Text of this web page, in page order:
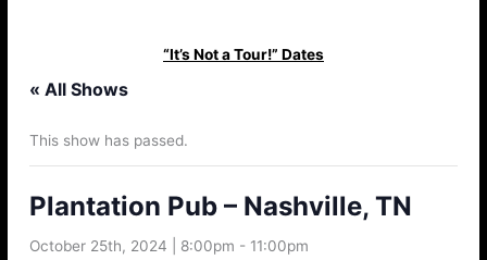
“It’s Not a Tour!” Dates
« All Shows
This show has passed.
Plantation Pub – Nashville, TN
October 25th, 2024 | 8:00pm - 11:00pm